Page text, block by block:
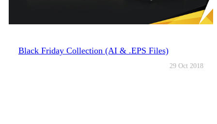
Black Friday Collection (AI & .EPS Files)
29 Oct 2018